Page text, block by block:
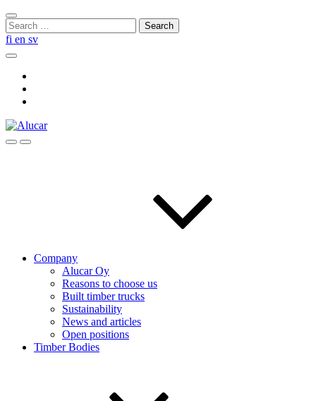
Skip
to
content
Close
search
Search
for:
fi en sv
Search
SearchMenu
Company
Alucar Oy
Reasons to choose us
Built timber trucks
Sustainability
News and articles
Open positions
Timber Bodies